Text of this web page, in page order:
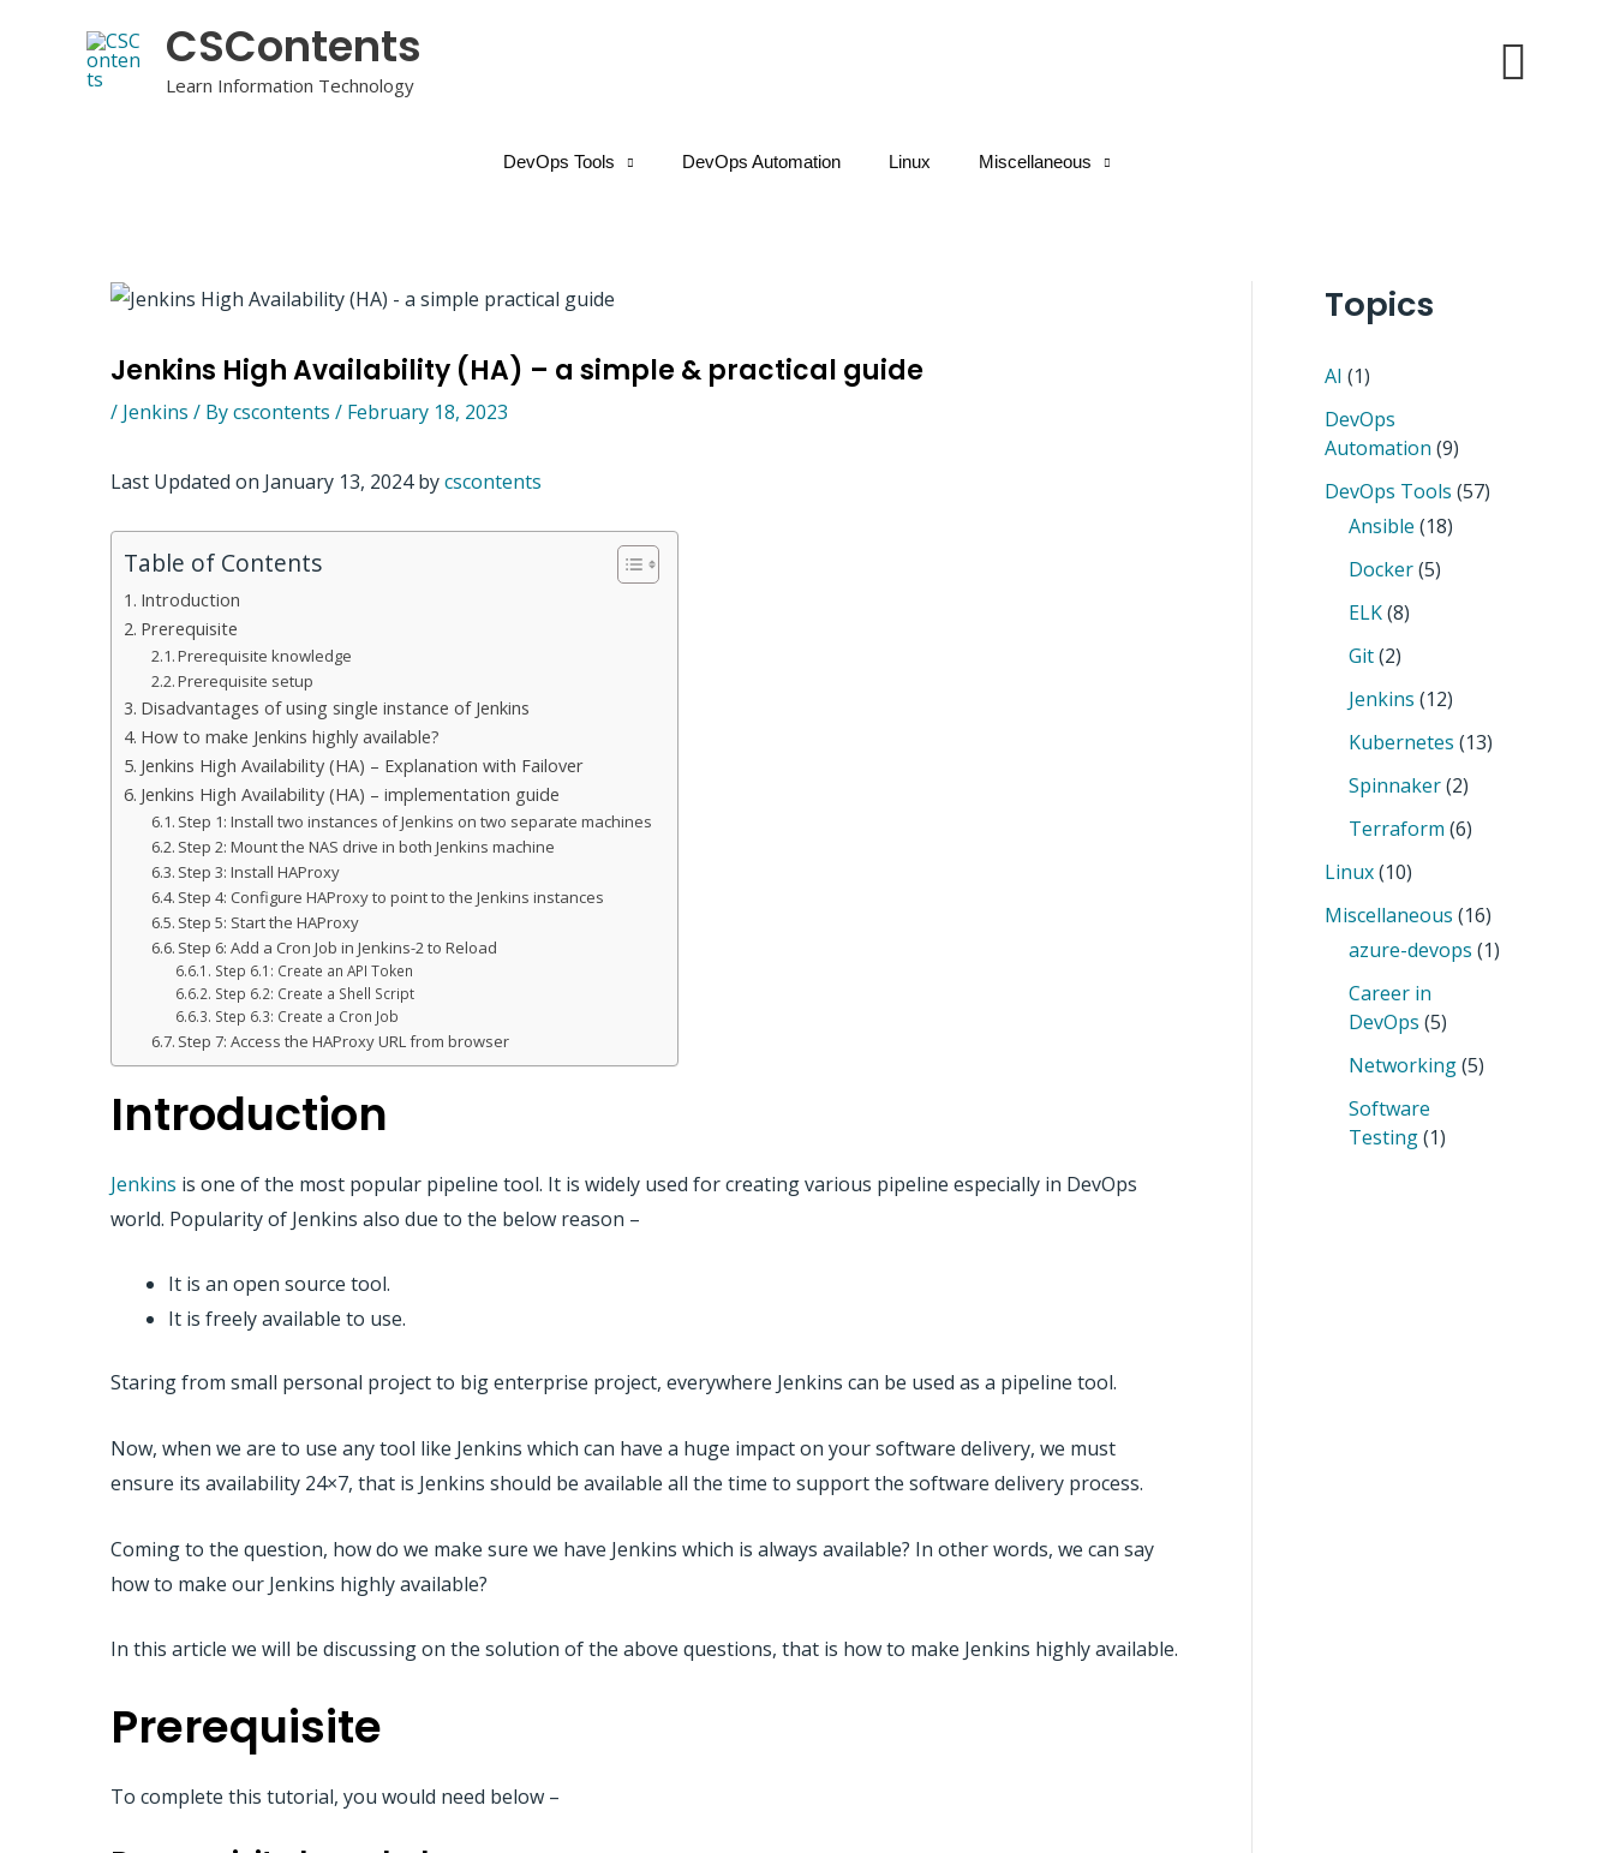
CSContents
Learn Information Technology
DevOps Tools DevOps Automation Linux Miscellaneous
Jenkins High Availability (HA) – a simple & practical guide
/ Jenkins / Bycscontents / February 18, 2023
Last Updated on January 13, 2024 bycscontents
Table of Contents
Introduction
Prerequisite
Prerequisite knowledge
Prerequisite setup
Disadvantages of using single instance of Jenkins
How to make Jenkins highly available?
Jenkins High Availability (HA) – Explanation with Failover
Jenkins High Availability (HA) – implementation guide
Step 1: Install two instances of Jenkins on two separate machines
Step 2: Mount the NAS drive in both Jenkins machine
Step 3: Install HAProxy
Step 4: Configure HAProxy to point to the Jenkins instances
Step 5: Start the HAProxy
Step 6: Add a Cron Job in Jenkins-2 to Reload
Step 6.1: Create an API Token
Step 6.2: Create a Shell Script
Step 6.3: Create a Cron Job
Step 7: Access the HAProxy URL from browser
Introduction
Jenkins is one of the most popular pipeline tool. It is widely used for creating various pipeline especially in DevOps
world. Popularity of Jenkins also due to the below reason –
It is an open source tool.
It is freely available to use.
Staring from small personal project to big enterprise project, everywhere Jenkins can be used as a pipeline tool.
Now, when we are to use any tool like Jenkins which can have a huge impact on your software delivery, we must
ensure its availability 24×7, that is Jenkins should be available all the time to support the software delivery process.
Coming to the question, how do we make sure we have Jenkins which is always available? In other words, we can say
how to make our Jenkins highly available?
In this article we will be discussing on the solution of the above questions, that is how to make Jenkins highly available.
Prerequisite
To complete this tutorial, you would need below –
Topics
AI (1)
DevOps
Automation (9)
DevOps Tools (57)
Ansible (18)
Docker(5)
ELK(8)
Git(2)
Jenkins (12)
Kubernetes (13)
Spinnaker(2)
Terraform (6)
Linux(10)
Miscellaneous (16)
azure-devops (1)
Career in
DevOps (5)
Networking(5)
Software
Testing(1)